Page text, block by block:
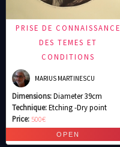
PRISE DE CONNAISSANCE
DES TEMES ET
CONDITIONS
MARIUS MARTINESCU
Dimensions:
Diameter 39cm
Technique:
Etching -Dry point
Price: 500€